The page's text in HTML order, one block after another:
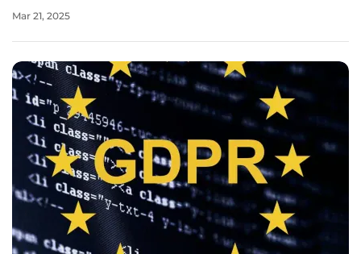
extensive systems containing personal information on
Mar 21, 2025